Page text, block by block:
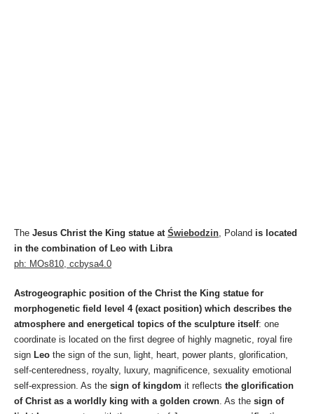
The Jesus Christ the King statue at Świebodzin , Poland is located
in the combination of Leo with Libra
ph: MOs810, ccbysa4.0
Astrogeographic position of the Christ the King statue for
morphogenetic field level 4 (exact position) which describes the
atmosphere and energetical topics of the sculpture itself: one
coordinate is located on the first degree of highly magnetic, royal fire
sign Leo the sign of the sun, light, heart, power plants, glorification,
self-centeredness, royalty, luxury, magnificence, sexuality emotional
self-expression. As the sign of kingdom it reflects the glorification
of Christ as a worldly king with a golden crown . As the sign of